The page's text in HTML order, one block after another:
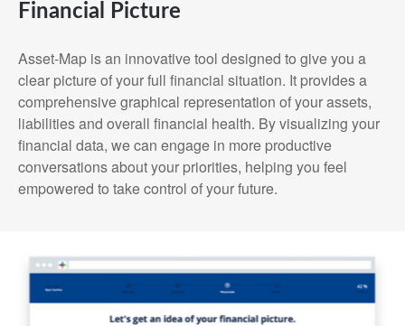
Financial Picture
Asset-Map is an innovative tool designed to give you a
clear picture of your full financial situation. It provides a
comprehensive graphical representation of your assets,
liabilities and overall financial health. By visualizing your
financial data, we can engage in more productive
conversations about your priorities, helping you feel
empowered to take control of your future.